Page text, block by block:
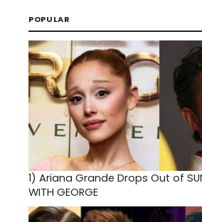
POPULAR
1) Ariana Grande Drops Out of
WITH GEORGE